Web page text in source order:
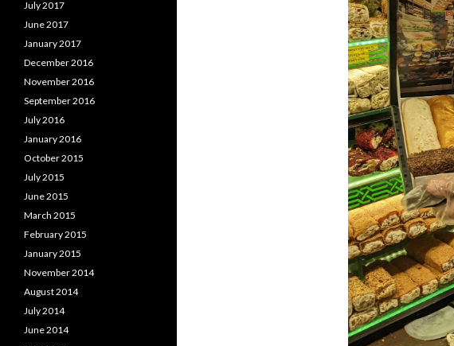
July 2017
June 2017
January 2017
December 2016
November 2016
September 2016
July 2016
January 2016
October 2015
July 2015
June 2015
March 2015
February 2015
January 2015
November 2014
August 2014
July 2014
June 2014